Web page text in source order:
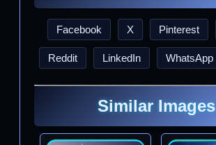
Facebook X Pinterest
Reddit LinkedIn WhatsApp
Similar Images